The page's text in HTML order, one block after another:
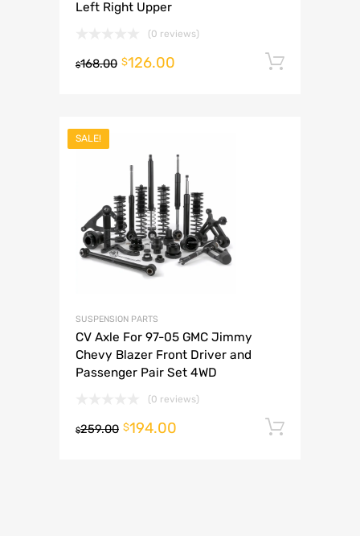
Left Right Upper
(0 reviews)
$168.00 $126.00
SALE!
SUSPENSION PARTS
CV Axle For 97-05 GMC Jimmy
Chevy Blazer Front Driver and
Passenger Pair Set 4WD
(0 reviews)
$259.00 $194.00